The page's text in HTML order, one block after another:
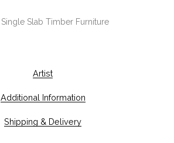
Single Slab Timber Furniture
Artist
Additional Information
Shipping & Delivery